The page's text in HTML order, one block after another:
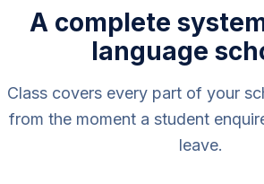
A complete
language
Class covers every part of your
from the moment a student
leave.